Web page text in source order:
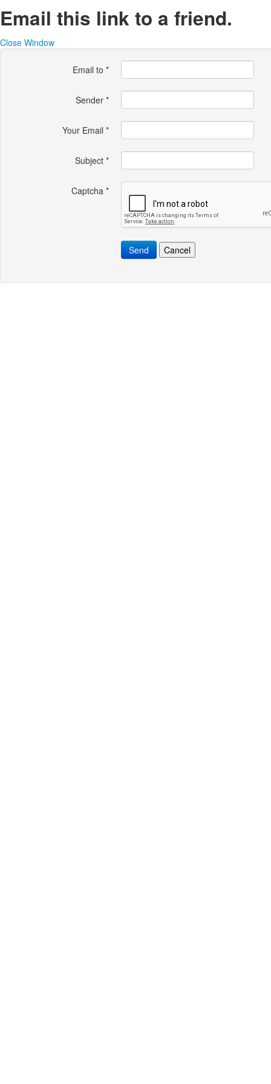
Email this link to a friend.
Close Window
Email to *
Sender *
Your Email *
Subject *
Captcha *
Send Cancel